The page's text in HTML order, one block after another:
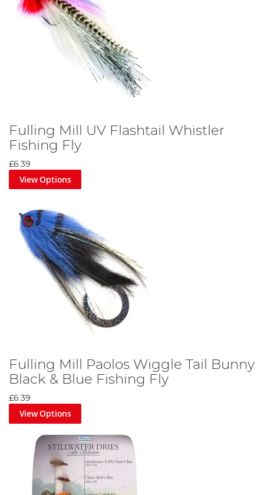
Fulling Mill UV Flashtail Whistler
Fishing Fly
£6.39
View Options
Fulling Mill Paolos Wiggle Tail Bunny
Black & Blue Fishing Fly
£6.39
View Options